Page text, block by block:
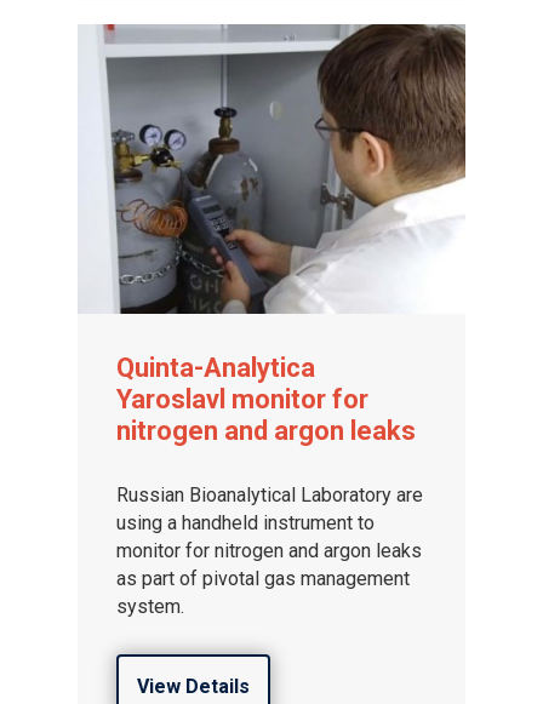
Quinta-Analytica
Yaroslavl monitor for
nitrogen and argon leaks
Russian Bioanalytical Laboratory are
using a handheld instrument to
monitor for nitrogen and argon leaks
as part of pivotal gas management
system.
View Details